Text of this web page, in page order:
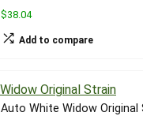
$38.04
Add to compare
Auto White Widow Original